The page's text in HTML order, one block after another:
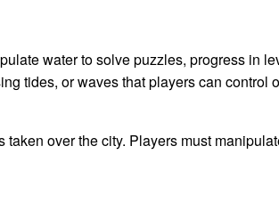
water to solve puzzles, progress in
tides, or waves that players can control
over the city. Players must